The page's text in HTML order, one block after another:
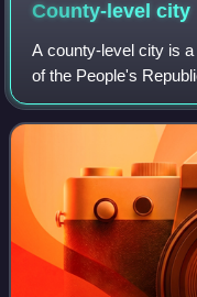
County-levelcity
A county-level city is
of the People's
judicial but no
are usually go